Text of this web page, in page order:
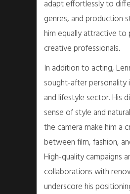
adapt effortlessly to
genres, and production
him equally attractive to
creative professionals.
In addition to acting,
sought-after personality
and lifestyle sector. His
sense of style and
the camera make him a
between film, fashion,
High-quality campaigns
collaborations with
underscore his